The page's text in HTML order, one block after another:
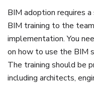
BIM adoption requires
BIM training to the
implementation. You
on how to use the BIM
The training should be
including architects,